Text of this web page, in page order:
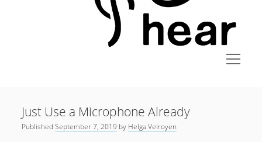
open
menu
Resources
open
About
open
January 2022
September 2020
Just Use a Microphone Already
PublishedSeptember 7, 2019 by Helga Velroyen